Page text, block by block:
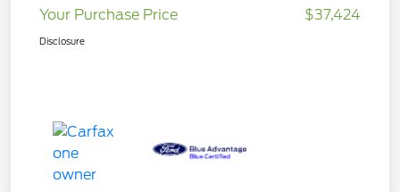
Your Purchase Price
$37,424
Disclosure